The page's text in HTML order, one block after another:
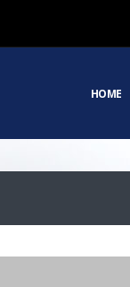
HOME